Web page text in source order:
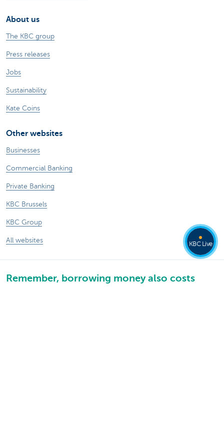
About us
The KBC group
Press releases
Jobs
Sustainability
Kate Coins
Other websites
Businesses
Commercial Banking
Private Banking
KBC Brussels
KBC Group
All websites
Remember, borrowing money also costs
KBC Live